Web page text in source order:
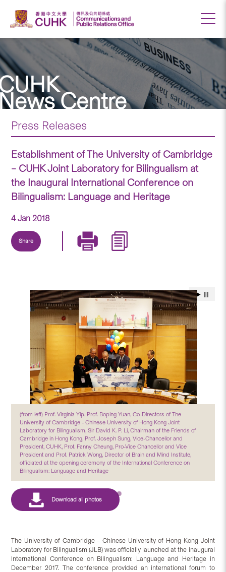
Centre
Press Releases
Establishment of The University of Cambridge
– CUHK Joint Laboratory for Bilingualism at
the Inaugural International Conference on
Bilingualism: Language and Heritage
4 Jan 2018
Share
(from left) Prof. Virginia Yip, Prof. Boping Yuan, Co-Directors of The
University of Cambridge - Chinese University of Hong Kong Joint
Laboratory for Bilingualism, Sir David K. P. Li, Chairman of the Friends of
Cambridge in Hong Kong, Prof. Joseph Sung, Vice-Chancellor and
President, CUHK, Prof. Fanny Cheung, Pro-Vice Chancellor and Vice
President and Prof. Patrick Wong, Director of Brain and Mind Institute,
officiated at the opening ceremony of the International Conference on
Bilingualism: Language and Heritage
The University of Cambridge – Chinese University of Hong Kong Joint
Laboratory for Bilingualism (JLB) was officially launched at the inaugural
International Conference on Bilingualism: Language and Heritage in
December 2017. The conference provided an international forum to